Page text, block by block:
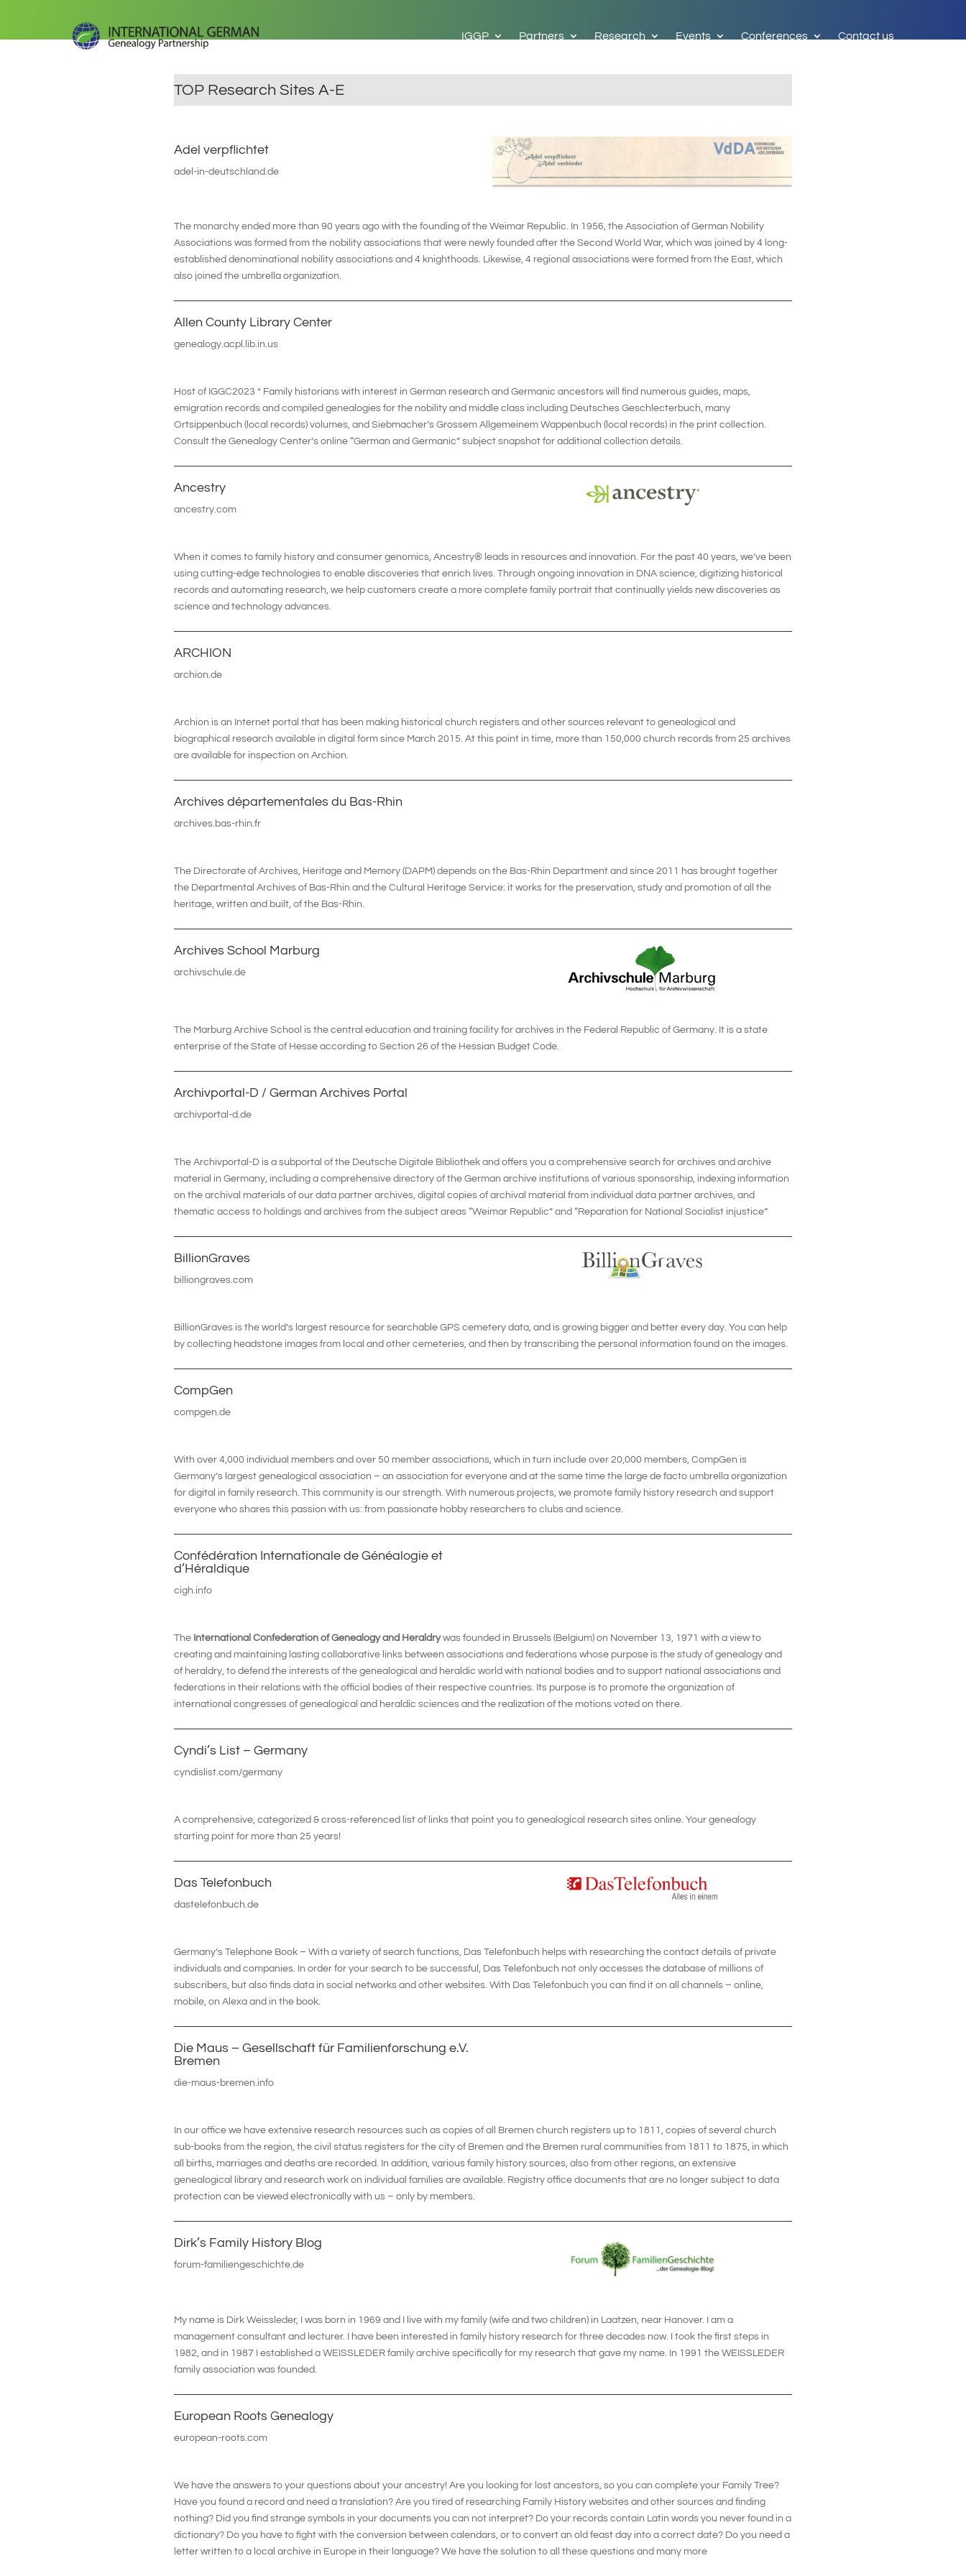
IGGP Partners Research Events Conferences Contact us
TOP Research Sites A-E
Adel verpflichtet
adel-in-deutschland.de
The monarchy ended more than 90 years ago with the founding of the Weimar Republic. In 1956, the Association of German Nobility
Associations was formed from the nobility associations that were newly founded after the Second World War, which was joined by 4 long-
established denominational nobility associations and 4 knighthoods. Likewise, 4 regional associations were formed from the East, which
also joined the umbrella organization.
Allen County Library Center
genealogy.acpl.lib.in.us
Host of IGGC2023 * Family historians with interest in German research and Germanic ancestors will find numerous guides, maps,
emigration records and compiled genealogies for the nobility and middle class including Deutsches Geschlecterbuch, many
Ortsippenbuch (local records) volumes, and Siebmacher’s Grossem Allgemeinem Wappenbuch (local records) in the print collection.
Consult the Genealogy Center’s online “German and Germanic” subject snapshot for additional collection details.
Ancestry
ancestry.com
When it comes to family history and consumer genomics, Ancestry® leads in resources and innovation. For the past 40 years, we’ve been
using cutting-edge technologies to enable discoveries that enrich lives. Through ongoing innovation in DNA science, digitizing historical
records and automating research, we help customers create a more complete family portrait that continually yields new discoveries as
science and technology advances.
ARCHION
archion.de
Archion is an Internet portal that has been making historical church registers and other sources relevant to genealogical and
biographical research available in digital form since March 2015. At this point in time, more than 150,000 church records from 25 archives
are available for inspection on Archion.
Archives départementales du Bas-Rhin
archives.bas-rhin.fr
The Directorate of Archives, Heritage and Memory (DAPM) depends on the Bas-Rhin Department and since 2011 has brought together
the Departmental Archives of Bas-Rhin and the Cultural Heritage Service: it works for the preservation, study and promotion of all the
heritage, written and built, of the Bas-Rhin.
Archives School Marburg
archivschule.de
The Marburg Archive School is the central education and training facility for archives in the Federal Republic of Germany. It is a state
enterprise of the State of Hesse according to Section 26 of the Hessian Budget Code.
Archivportal-D / German Archives Portal
archivportal-d.de
The Archivportal-D is a subportal of the Deutsche Digitale Bibliothek and offers you a comprehensive search for archives and archive
material in Germany, including a comprehensive directory of the German archive institutions of various sponsorship, indexing information
on the archival materials of our data partner archives, digital copies of archival material from individual data partner archives, and
thematic access to holdings and archives from the subject areas “Weimar Republic” and “Reparation for National Socialist injustice”
BillionGraves
billiongraves.com
BillionGraves is the world’s largest resource for searchable GPS cemetery data, and is growing bigger and better every day. You can help
by collecting headstone images from local and other cemeteries, and then by transcribing the personal information found on the images.
CompGen
compgen.de
With over 4,000 individual members and over 50 member associations, which in turn include over 20,000 members, CompGen is
Germany’s largest genealogical association – an association for everyone and at the same time the large de facto umbrella organization
for digital in family research. This community is our strength. With numerous projects, we promote family history research and support
everyone who shares this passion with us: from passionate hobby researchers to clubs and science.
Confédération Internationale de Généalogie et
d’Héraldique
cigh.info
The International Confederation of Genealogy and Heraldrywas founded in Brussels (Belgium) on November 13, 1971 with a view to
creating and maintaining lasting collaborative links between associations and federations whose purpose is the study of genealogy and
of heraldry, to defend the interests of the genealogical and heraldic world with national bodies and to support national associations and
federations in their relations with the official bodies of their respective countries. Its purpose is to promote the organization of
international congresses of genealogical and heraldic sciences and the realization of the motions voted on there.
Cyndi’s List – Germany
cyndislist.com/germany
A comprehensive, categorized & cross-referenced list of links that point you to genealogical research sites online. Your genealogy
starting point for more than 25 years!
Das Telefonbuch
dastelefonbuch.de
Germany’s Telephone Book – With a variety of search functions, Das Telefonbuch helps with researching the contact details of private
individuals and companies. In order for your search to be successful, Das Telefonbuch not only accesses the database of millions of
subscribers, but also finds data in social networks and other websites. With Das Telefonbuch you can find it on all channels – online,
mobile, on Alexa and in the book.
Die Maus – Gesellschaft für Familienforschung e.V.
Bremen
die-maus-bremen.info
In our office we have extensive research resources such as copies of all Bremen church registers up to 1811, copies of several church
sub-books from the region, the civil status registers for the city of Bremen and the Bremen rural communities from 1811 to 1875, in which
all births, marriages and deaths are recorded. In addition, various family history sources, also from other regions, an extensive
genealogical library and research work on individual families are available. Registry office documents that are no longer subject to data
protection can be viewed electronically with us – only by members.
Dirk’s Family History Blog
forum-familiengeschichte.de
My name is Dirk Weissleder, I was born in 1969 and I live with my family (wife and two children) in Laatzen, near Hanover. I am a
management consultant and lecturer. I have been interested in family history research for three decades now. I took the first steps in
1982, and in 1987 I established a WEISSLEDER family archive specifically for my research that gave my name. In 1991 the WEISSLEDER
family association was founded.
European Roots Genealogy
european-roots.com
We have the answers to your questions about your ancestry! Are you looking for lost ancestors, so you can complete your Family Tree?
Have you found a record and need a translation? Are you tired of researching Family History websites and other sources and finding
nothing? Did you find strange symbols in your documents you can not interpret? Do your records contain Latin words you never found in a
dictionary? Do you have to fight with the conversion between calendars, or to convert an old feast day into a correct date? Do you need a
letter written to a local archive in Europe in their language? We have the solution to all these questions and many more